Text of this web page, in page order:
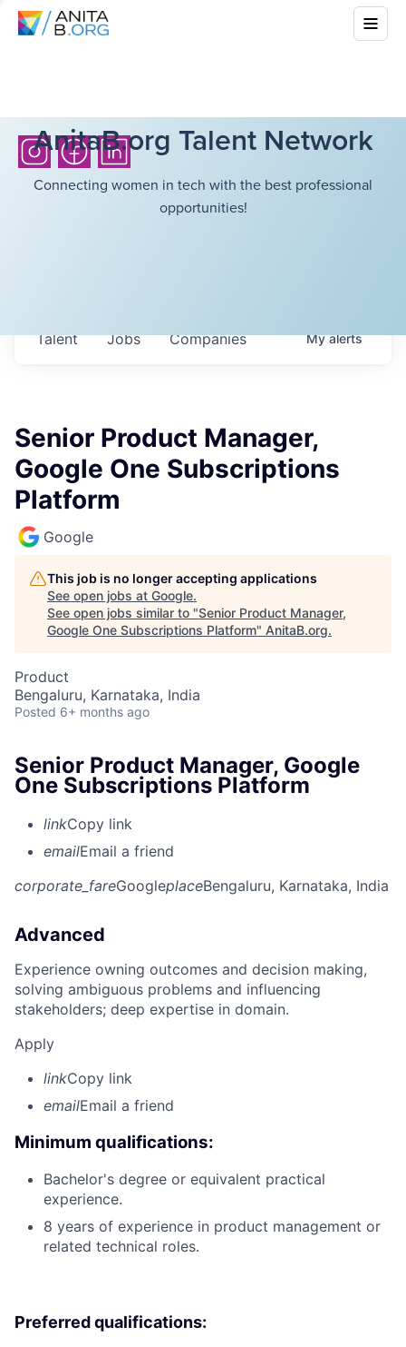
AnitaB.org Talent Network
Connecting women in tech with the best professional
opportunities!
Jobs Companies
Talent Myalerts
Senior Product Manager,
Google One Subscriptions
Platform
Google
This job is no longer accepting applications
See open jobs at Google.
See open jobs similar to "Senior Product Manager,
Google One Subscriptions Platform" AnitaB.org.
Product
Bengaluru, Karnataka, India
Posted 6+ months ago
Senior Product Manager, Google
One Subscriptions Platform
linkCopy link
emailEmail a friend
corporate_fareGoogleplaceBengaluru, Karnataka, India
Advanced
Experience owning outcomes and decision making,
solving ambiguous problems and influencing
stakeholders; deep expertise in domain.
Apply
linkCopy link
emailEmail a friend
Minimum qualifications:
Bachelor's degree or equivalent practical
experience.
8 years of experience in product management or
related technical roles.
Preferred qualifications: